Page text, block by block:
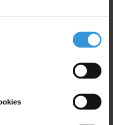
and the levels of
look like the image below.